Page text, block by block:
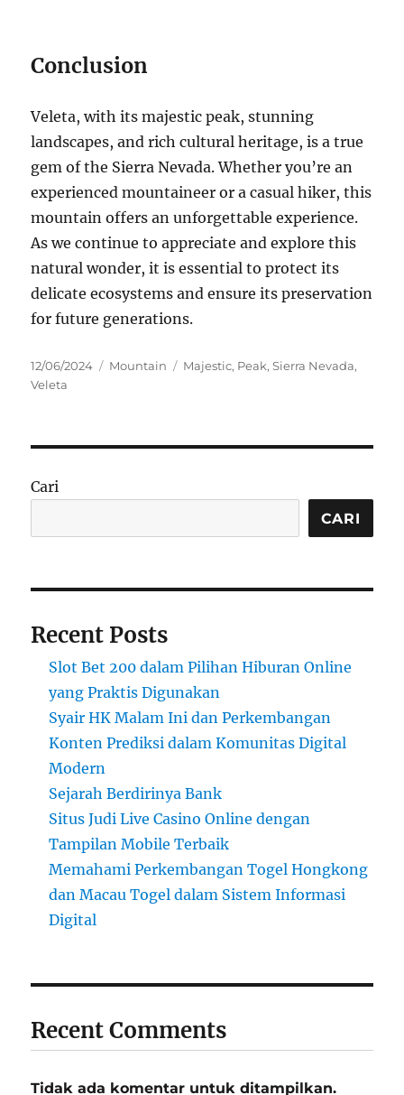
Conclusion
Veleta, with its majestic peak, stunning
landscapes, and rich cultural heritage, is a true
gem of the Sierra Nevada. Whether you’re an
experienced mountaineer or a casual hiker, this
mountain offers an unforgettable experience.
As we continue to appreciate and explore this
natural wonder, it is essential to protect its
delicate ecosystems and ensure its preservation
for future generations.
Posted
on
12/06/2024 Categories
Mountain Tags
Majestic, Peak,Sierra Nevada,
Veleta
Cari
CARI
Recent Posts
Slot Bet 200 dalam Pilihan Hiburan Online
yang Praktis Digunakan
Syair HK Malam Ini dan Perkembangan
Konten Prediksi dalam Komunitas Digital
Modern
Sejarah Berdirinya Bank
Situs Judi Live Casino Online dengan
Tampilan Mobile Terbaik
Memahami Perkembangan Togel Hongkong
dan Macau Togel dalam Sistem Informasi
Digital
Recent Comments
Tidak ada komentar untuk ditampilkan.